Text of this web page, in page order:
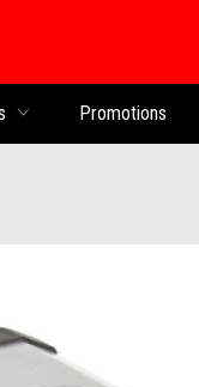
Promotions